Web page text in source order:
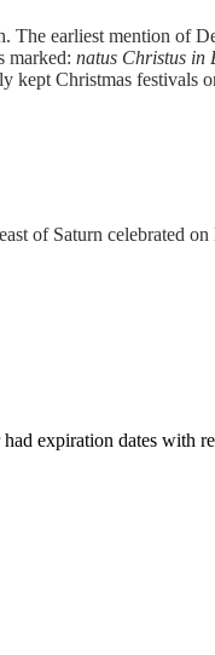
earliest mention of
marked: natus Christus in
Christmas festivals
of Saturn celebrated
expiration dates with